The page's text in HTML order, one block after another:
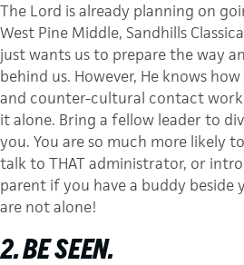
The Lord is already planning on
West Pine Middle, Sandhills
just wants us to prepare the way
behind us. However, He knows
and counter-cultural contact work
it alone. Bring a fellow leader to
you. You are so much more likely
talk to THAT administrator, or
parent if you have a buddy beside
are not alone!
2. BE SEEN.